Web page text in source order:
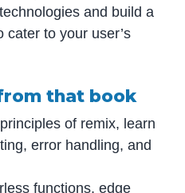
and build a
cater to your user’s
that book
of remix, learn
error handling, and
functions, edge